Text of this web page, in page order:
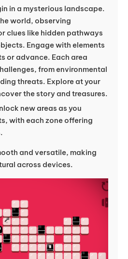
in a mysterious landscape.
world, observing
clues like hidden pathways
Engage with elements
or advance. Each area
from environmental
threats. Explore at your
the story and treasures.
new areas as you
with each zone offering
and versatile, making
across devices.